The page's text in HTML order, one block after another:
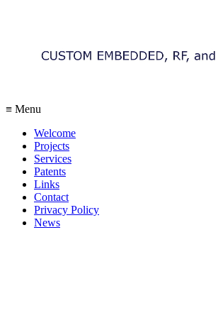
≡ Menu
Welcome
Projects
Services
Patents
Links
Contact
Privacy Policy
News